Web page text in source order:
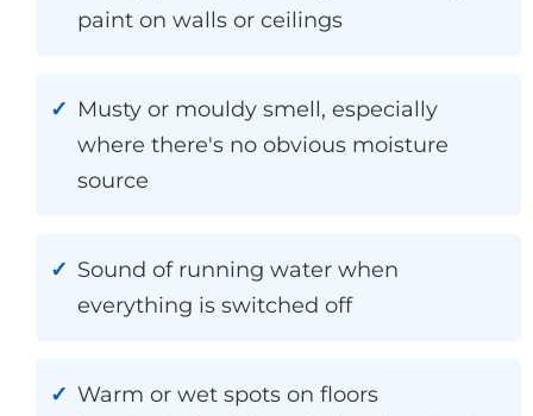
paint on walls or ceilings
Musty or mouldy smell, especially
where there's no obvious moisture
source
Sound of running water when
everything is switched off
Warm or wet spots on floors